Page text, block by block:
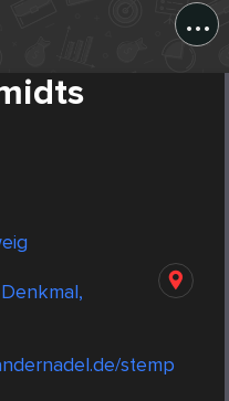
...
stemp